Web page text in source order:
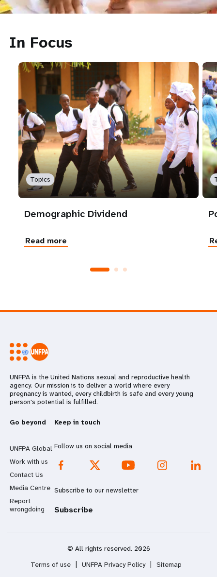
In Focus
Topics
Demographic Dividend
Read more
UNFPA is the United Nations sexual and reproductive health
agency. Our mission is to deliver a world where every
pregnancy is wanted, every childbirth is safe and every young
person's potential is fulfilled.
Go beyond
UNFPA Global
Work with us
Contact Us
Media Centre
Report
wrongdoing
Keep in touch
Follow us on social media
Subscribe to our newsletter
Subscribe
© All rights reserved. 2026
Terms of use
UNFPA Privacy Policy Sitemap